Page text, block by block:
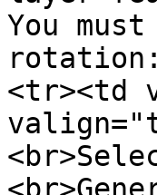
You
<tr><td